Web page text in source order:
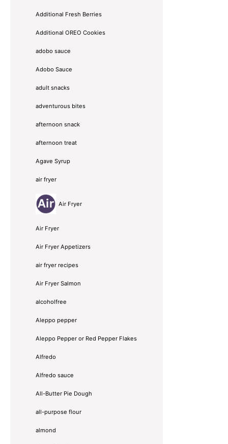
Additional Fresh Berries
Additional OREO Cookies
adobo sauce
Adobo Sauce
adult snacks
adventurous bites
afternoon snack
afternoon treat
Agave Syrup
air fryer
Air Fryer
Air Fryer
Air Fryer Appetizers
air fryer recipes
Air Fryer Salmon
alcoholfree
Aleppo pepper
Aleppo Pepper or Red Pepper Flakes
Alfredo
Alfredo sauce
All-Butter Pie Dough
all-purpose flour
almond